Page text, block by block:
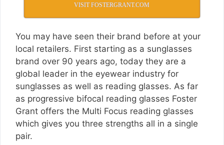
VISIT FOSTERGRANT.COM
You may have seen their brand before at your
local retailers. First starting as a sunglasses
brand over 90 years ago, today they are a
global leader in the eyewear industry for
sunglasses as well as reading glasses. As far
as progressive bifocal reading glasses Foster
Grant offers the Multi Focus reading glasses
which gives you three strengths all in a single
pair.